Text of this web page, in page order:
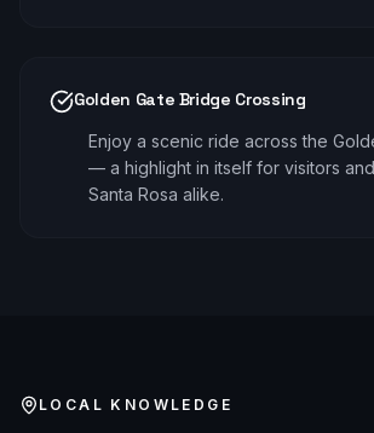
Golden Gate Bridge Crossing
Enjoy a scenic ride across the
— a highlight in itself for visitors
Santa Rosa alike.
LOCAL KNOWLEDGE